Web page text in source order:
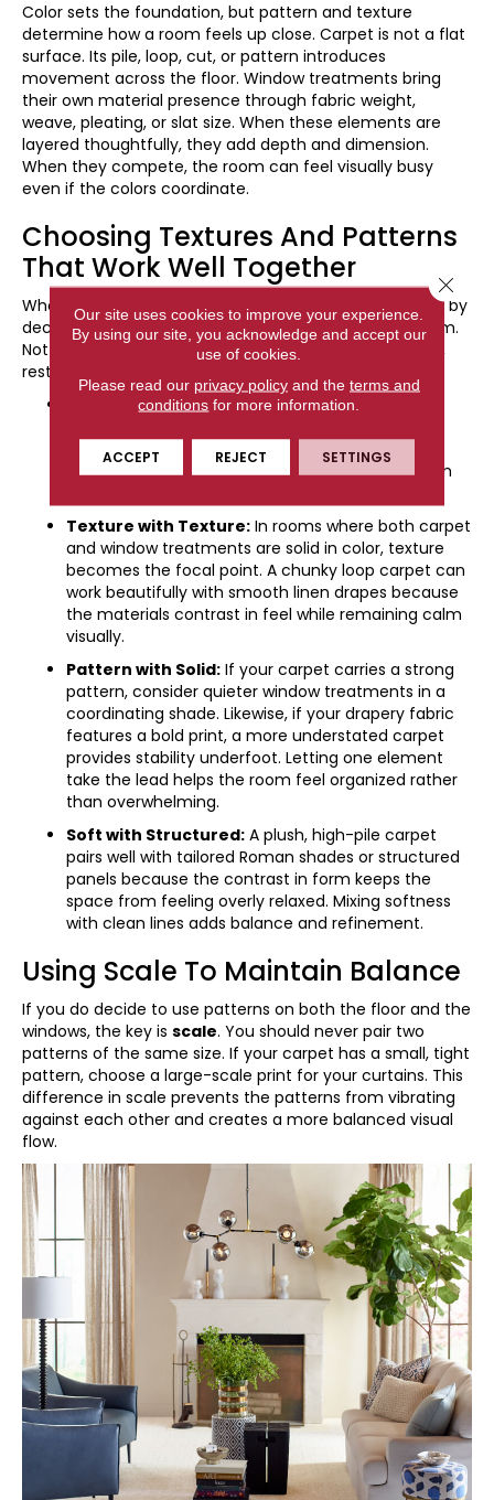
Color sets the foundation, but pattern and texture
determine how a room feels up close. Carpet is not a flat
surface. Its pile, loop, cut, or pattern introduces
movement across the floor. Window treatments bring
their own material presence through fabric weight,
weave, pleating, or slat size. When these elements are
layered thoughtfully, they add depth and dimension.
When they compete, the room can feel visually busy
even if the colors coordinate.
Choosing Textures And Patterns
That Work Well Together
When combining carpet and window treatments, start by
deciding how much visual activity you want in the room.
Not every surface needs to make a statement. In fact,
restraint often creates the most comfortable result.
Pattern with Pattern:If your carpet features a
window treatments that use a larger, more open
design. Varying the scale keeps the patterns from
Texture with Texture: In rooms where both carpet
and window treatments are solid in color, texture
becomes the focal point. A chunky loop carpet can
work beautifully with smooth linen drapes because
the materials contrast in feel while remaining calm
visually.
Pattern with Solid: If your carpet carries a strong
pattern, consider quieter window treatments in a
coordinating shade. Likewise, if your drapery fabric
features a bold print, a more understated carpet
provides stability underfoot. Letting one element
take the lead helps the room feel organized rather
than overwhelming.
Soft with Structured: A plush, high-pile carpet
pairs well with tailored Roman shades or structured
panels because the contrast in form keeps the
space from feeling overly relaxed. Mixing softness
with clean lines adds balance and refinement.
Using Scale To Maintain Balance
If you do decide to use patterns on both the floor and the
windows, the key is scale. You should never pair two
patterns of the same size. If your carpet has a small, tight
pattern, choose a large-scale print for your curtains. This
difference in scale prevents the patterns from vibrating
against each other and creates a more balanced visual
flow.
Our site uses cookies to improve your experience.
By using our site, you acknowledge and accept our
use of cookies.
Please read our privacy policyand the terms and
conditions for more information.
ACCEPT REJECT SETTINGS
Close